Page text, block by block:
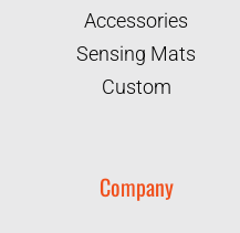
Accessories
Sensing Mats
Custom
Company